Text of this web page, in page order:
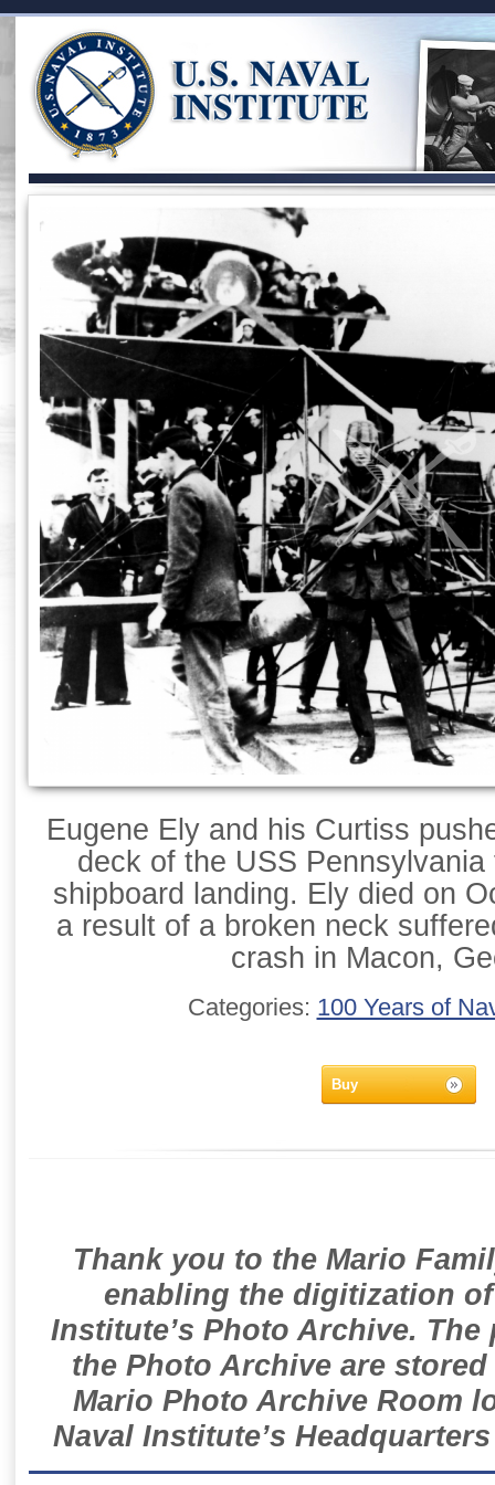
Eugene Ely and his Curtiss
deck of the USS
shipboard landing. Ely died on
a result of a broken neck
crash in Macon,
Categories: 100 Years of
Buy
Thank you to the Mario
enabling the digitization
Institute’s Photo Archive.
the Photo Archive are
Mario Photo Archive Room
Naval Institute’s